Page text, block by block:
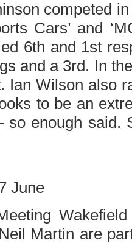
competed
Cars’ and
6th and 1st
and a 3rd. In
Ian Wilson also
to be an
so enough said.
June
Martin are